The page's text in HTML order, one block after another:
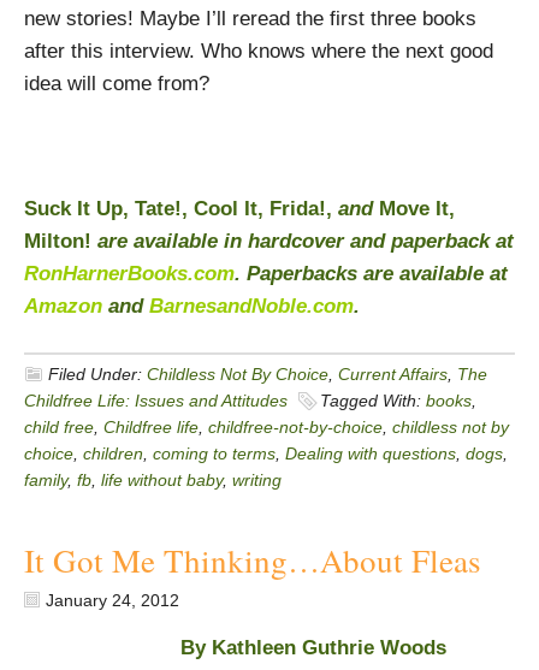
new stories! Maybe I’ll reread the first three books
after this interview. Who knows where the next good
idea will come from?
Suck It Up, Tate!, Cool It, Frida!, andMove It,
Milton! are available in hardcover and paperback at
RonHarnerBooks.com. Paperbacks are available at
Amazon and BarnesandNoble.com.
Filed Under: Childless Not By Choice Current Affairs The
Childfree Life: Issues and Attitudes
Tagged With: books
child free Childfree life childfree-not-by-choice childless not by
choice children coming to terms Dealing with questions dogs
family, fb life without baby, writing
It Got Me Thinking…About Fleas
January 24, 2012
By Kathleen Guthrie Woods